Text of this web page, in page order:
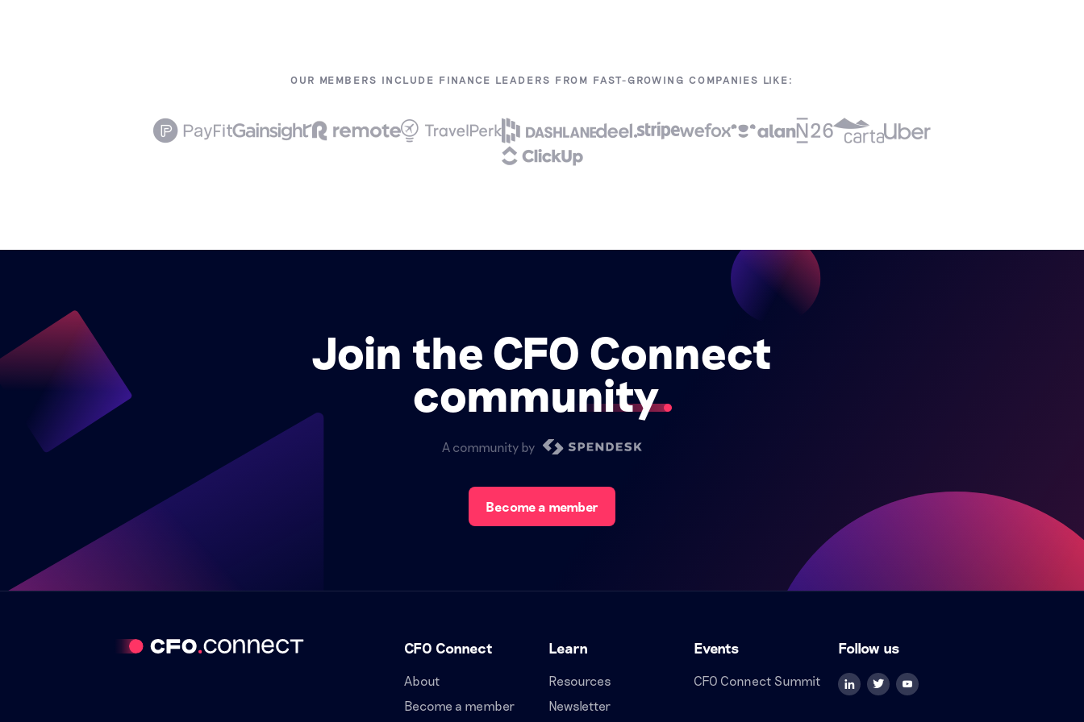
OUR MEMBERS INCLUDE FINANCE LEADERS FROM FAST-GROWING COMPANIES LIKE:
Join the CFO Connect
community
A community by
Become a member
CFO Connect
About
Become a member
Learn
Resources
Newsletter
Events
CFO Connect Summit
Follow us